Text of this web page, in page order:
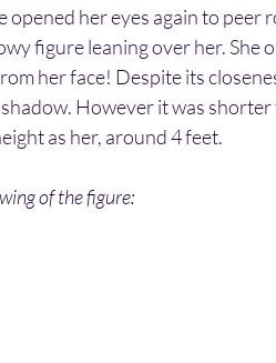
opened her eyes again to peer
figure leaning over her. She
her face! Despite its
However it was
as her, around 4 feet.
of the figure: